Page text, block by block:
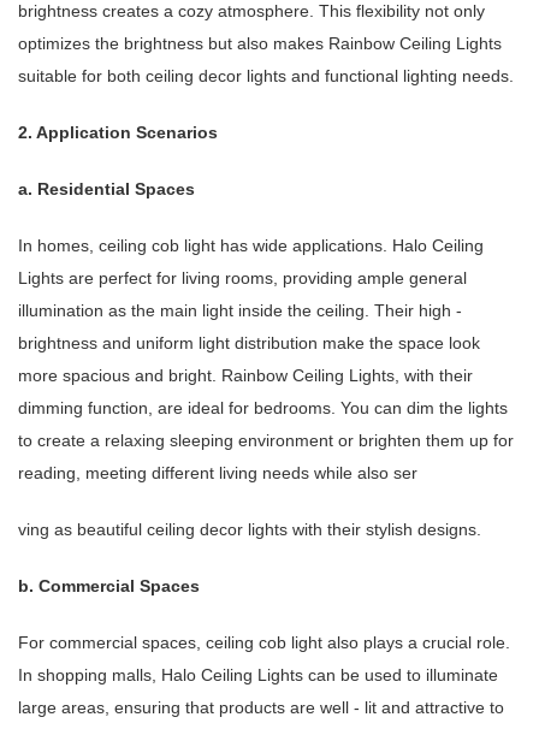
brightness creates a cozy atmosphere. This flexibility not only
optimizes the brightness but also makes Rainbow Ceiling Lights
suitable for both ceiling decor lights and functional lighting needs.
2. Application Scenarios
a. Residential Spaces
In homes, ceiling cob light has wide applications. Halo Ceiling
Lights are perfect for living rooms, providing ample general
illumination as the main light inside the ceiling. Their high -
brightness and uniform light distribution make the space look
more spacious and bright. Rainbow Ceiling Lights, with their
dimming function, are ideal for bedrooms. You can dim the lights
to create a relaxing sleeping environment or brighten them up for
reading, meeting different living needs while also ser
ving as beautiful ceiling decor lights with their stylish designs.
b. Commercial Spaces
For commercial spaces, ceiling cob light also plays a crucial role.
In shopping malls, Halo Ceiling Lights can be used to illuminate
large areas, ensuring that products are well - lit and attractive to